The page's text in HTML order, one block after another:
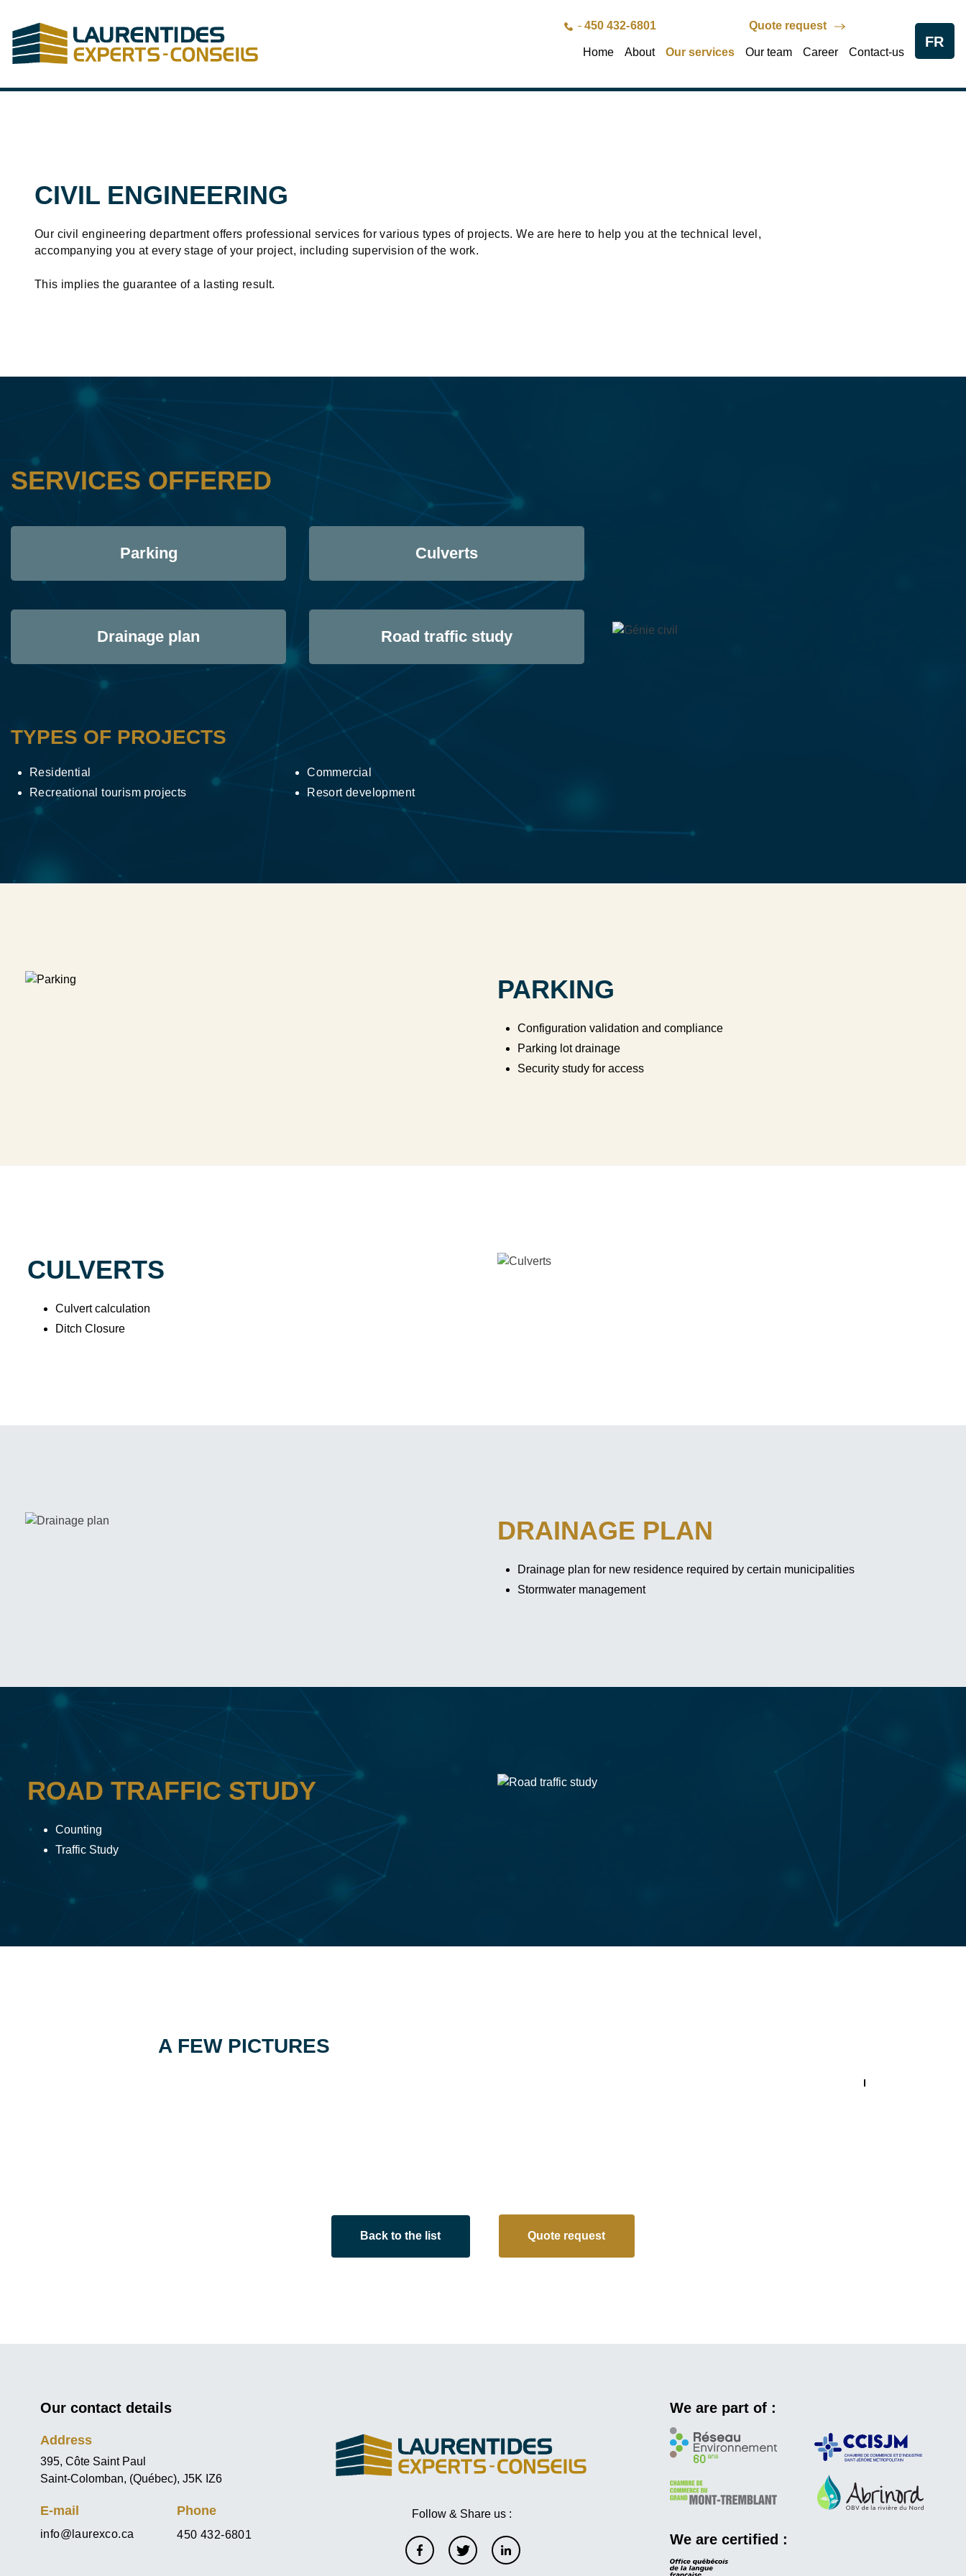
Home About Our services Our team Career Contact-us
450 432-6801 Quote request
FR
CIVIL ENGINEERING
Our civil engineering department offers professional services for various types of projects. We are here to help you at the technical level,
accompanying you at every stage of your project, including supervision of the work.
This implies the guarantee of a lasting result.
SERVICES OFFERED
Parking Culverts
Drainage plan Road traffic study
TYPES OF PROJECTS
Residential
Commercial
Recreational tourism projects
Resort development
PARKING
Configuration validation and compliance
Parking lot drainage
Security study for access
CULVERTS
Culvert calculation
Ditch Closure
DRAINAGE PLAN
Drainage plan for new residence required by certain municipalities
Stormwater management
ROAD TRAFFIC STUDY
Counting
Traffic Study
A FEW PICTURES
Back to the list Quote request
Our contact details
Address
395, Côte Saint Paul
Saint-Colomban, (Québec), J5K IZ6
E-mail
info@laurexco.ca
Phone
450 432-6801
Follow & Share us :
We are part of :
We are certified :